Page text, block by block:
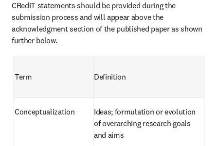
CRediT statements should be provided during the
submission process and will appear above the
acknowledgment section of the published paper as shown
further below.
Term Definition
Conceptualization
Ideas; formulation or evolution
of overarching research goals
and aims